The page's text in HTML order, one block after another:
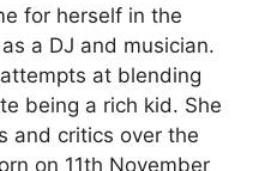
for herself in the
a DJ and musician.
at blending
being a rich kid. She
and critics over the
on 11th November